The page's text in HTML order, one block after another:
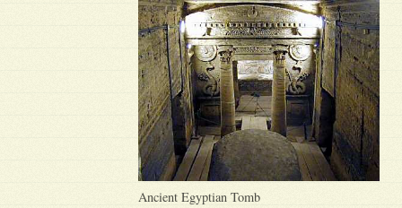
Ancient Egyptian Tomb